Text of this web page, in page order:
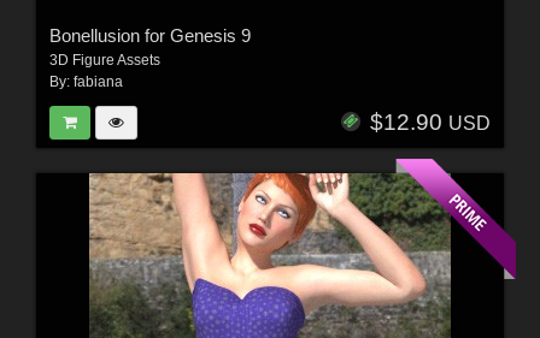
Bonellusion for Genesis 9
3D Figure Assets
By: fabiana
$12.90 USD